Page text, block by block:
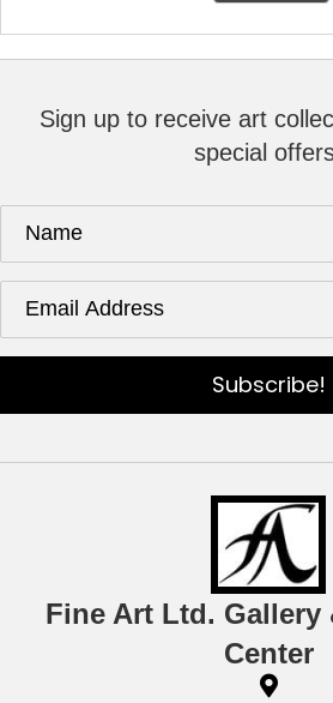
Sign up to receive art
special
Subscribe!
Fine Art Ltd. Gallery
Center